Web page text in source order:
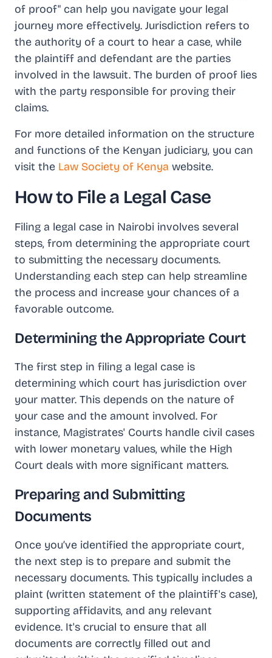
of proof" can help you navigate your legal
journey more effectively. Jurisdiction refers to
the authority of a court to hear a case, while
the plaintiff and defendant are the parties
involved in the lawsuit. The burden of proof lies
with the party responsible for proving their
claims.
For more detailed information on the structure
and functions of the Kenyan judiciary, you can
visit the Law Society of Kenya website.
How to File a Legal Case
Filing a legal case in Nairobi involves several
steps, from determining the appropriate court
to submitting the necessary documents.
Understanding each step can help streamline
the process and increase your chances of a
favorable outcome.
Determining the Appropriate Court
The first step in filing a legal case is
determining which court has jurisdiction over
your matter. This depends on the nature of
your case and the amount involved. For
instance, Magistrates' Courts handle civil cases
with lower monetary values, while the High
Court deals with more significant matters.
Preparing and Submitting
Documents
Once you’ve identified the appropriate court,
the next step is to prepare and submit the
necessary documents. This typically includes a
plaint (written statement of the plaintiff's case),
supporting affidavits, and any relevant
evidence. It's crucial to ensure that all
documents are correctly filled out and